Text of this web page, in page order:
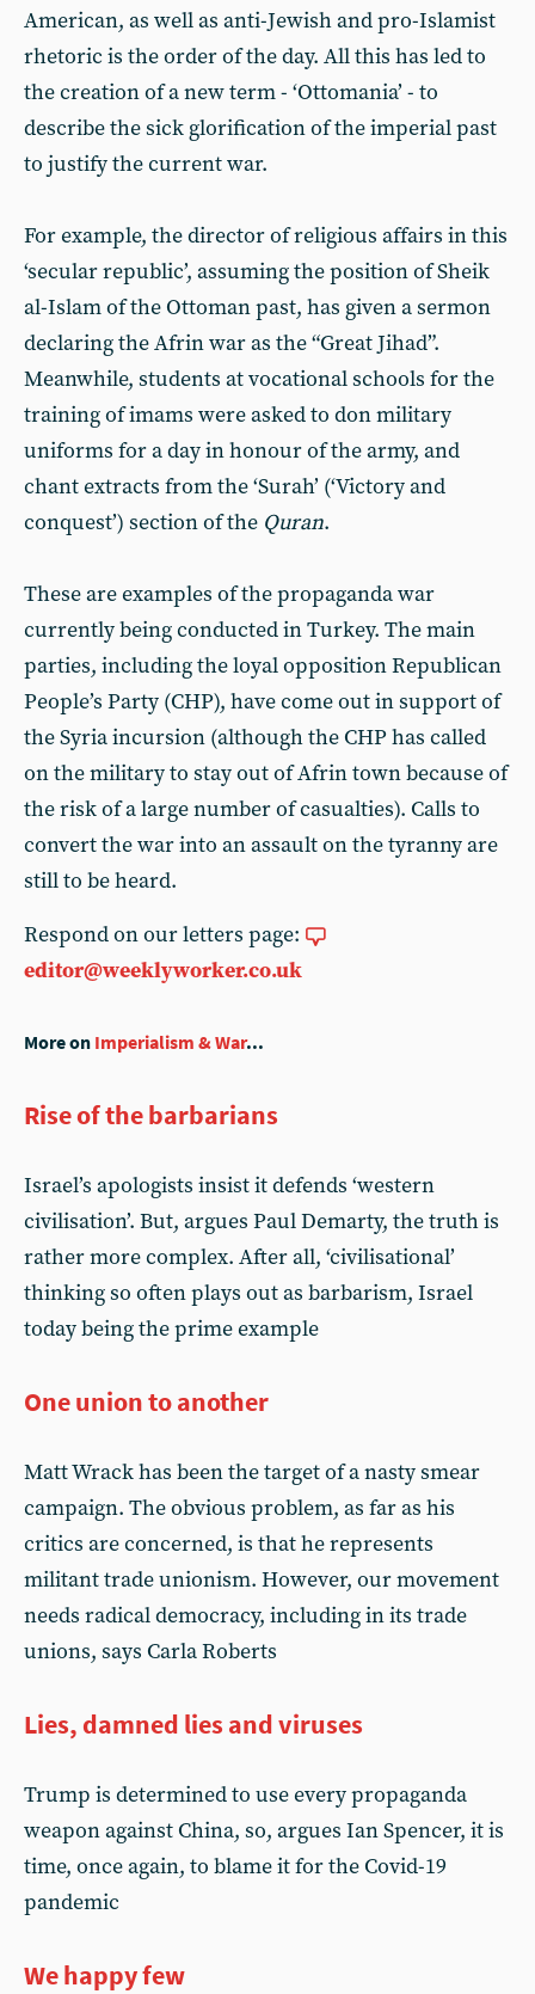
American, as well as anti-Jewish and pro-Islamist
rhetoric is the order of the day. All this has led to
the creation of a new term - ‘Ottomania’ - to
describe the sick glorification of the imperial past
to justify the current war.
For example, the director of religious affairs in this
‘secular republic’, assuming the position of Sheik
al-Islam of the Ottoman past, has given a sermon
declaring the Afrin war as the “Great Jihad”.
Meanwhile, students at vocational schools for the
training of imams were asked to don military
uniforms for a day in honour of the army, and
chant extracts from the ‘Surah’ (‘Victory and
conquest’) section of the Quran.
These are examples of the propaganda war
currently being conducted in Turkey. The main
parties, including the loyal opposition Republican
People’s Party (CHP), have come out in support of
the Syria incursion (although the CHP has called
on the military to stay out of Afrin town because of
the risk of a large number of casualties). Calls to
convert the war into an assault on the tyranny are
still to be heard.
Respond on our letters page:
editor@weeklyworker.co.uk
More on Imperialism & War...
Rise of the barbarians
Israel’s apologists insist it defends ‘western
civilisation’. But, argues Paul Demarty, the truth is
rather more complex. After all, ‘civilisational’
thinking so often plays out as barbarism, Israel
today being the prime example
One union to another
Matt Wrack has been the target of a nasty smear
campaign. The obvious problem, as far as his
critics are concerned, is that he represents
militant trade unionism. However, our movement
needs radical democracy, including in its trade
unions, says Carla Roberts
Lies, damned lies and viruses
Trump is determined to use every propaganda
weapon against China, so, argues Ian Spencer, it is
time, once again, to blame it for the Covid-19
pandemic
We happy few